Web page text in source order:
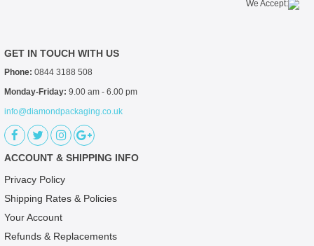
We Accept:
GET IN TOUCH WITH US
Phone: 0844 3188 508
Monday-Friday: 9.00 am - 6.00 pm
info@diamondpackaging.co.uk
ACCOUNT & SHIPPING INFO
Privacy Policy
Shipping Rates & Policies
Your Account
Refunds & Replacements